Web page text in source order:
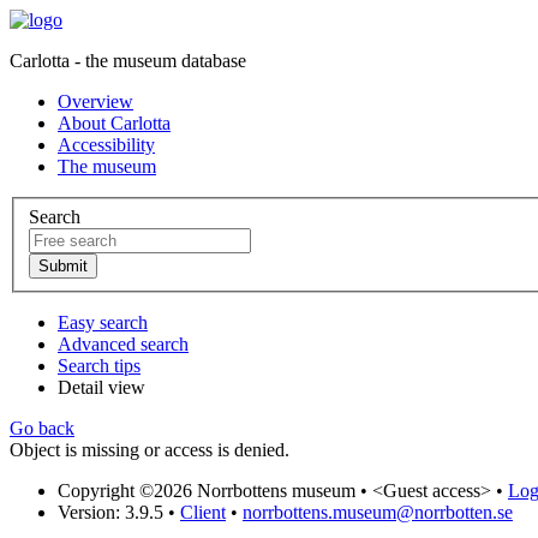
Carlotta - the museum database
Overview
About Carlotta
Accessibility
The museum
Search
Easy search
Advanced search
Search tips
Detail view
Go back
Object is missing or access is denied.
Copyright ©2026 Norrbottens museum • <Guest access> •
Version: 3.9.5 • Client • norrbottens.museum@norrbotten.se